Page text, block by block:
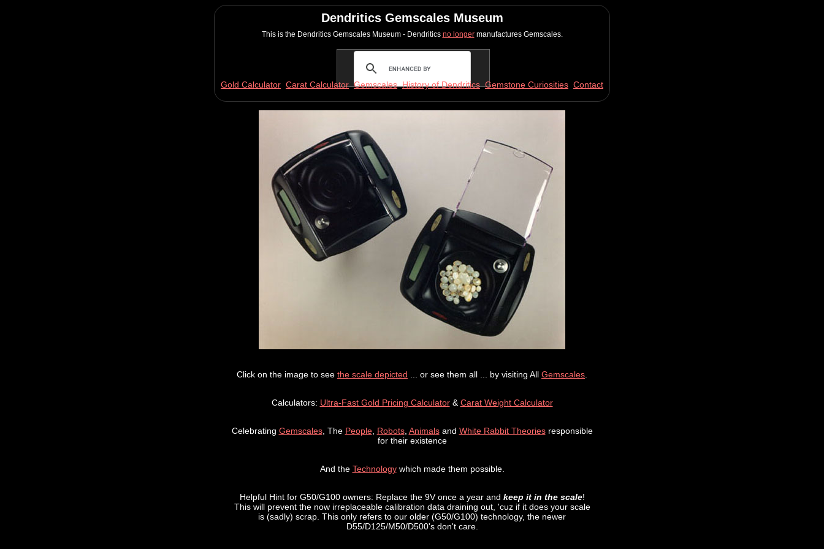
Dendritics Gemscales Museum
This is the Dendritics Gemscales Museum - Dendritics no longermanufactures Gemscales.
Gold Calculator Carat Calculator Gemscales History of Dendritics Gemstone Curiosities Contact
Click on the image to see the scale depicted ... or see them all ... by visiting All Gemscales
Calculators: Ultra-Fast Gold Pricing Calculator& Carat Weight Calculator
Celebrating Gemscales, The People, Robots, Animalsand White Rabbit Theoriesresponsible
for their existence
And the Technologywhich made them possible.
Helpful Hint for G50/G100 owners: Replace the 9V once a year and keep it in the scale!
This will prevent the now irreplaceable calibration data draining out, 'cuz if it does your scale
is (sadly) scrap. This only refers to our older (G50/G100) technology, the newer
D55/D125/M50/D500's don't care.